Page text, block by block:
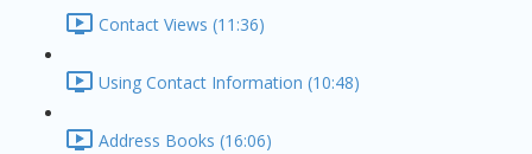
Contact Views (11:36)
Using Contact Information (10:48)
Address Books (16:06)